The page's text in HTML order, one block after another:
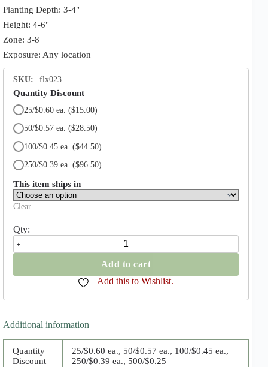
Planting Depth: 3-4"
Height: 4-6"
Zone: 3-8
Exposure: Any location
SKU: flx023
Quantity Discount
25/$0.60 ea. ($15.00)
50/$0.57 ea. ($28.50)
100/$0.45 ea. ($44.50)
250/$0.39 ea. ($96.50)
This item ships in
Clear
Ruby
Giant
Add to cart
Add this to Wishlist.
Additional information
Quantity
Discount
25/$0.60 ea., 50/$0.57 ea., 100/$0.45 ea.,
250/$0.39 ea., 500/$0.25